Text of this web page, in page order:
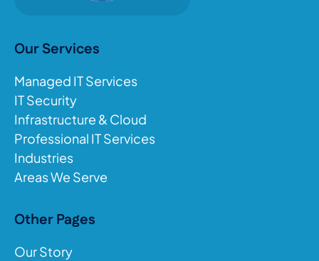
Our Services
Managed IT Services
IT Security
Infrastructure & Cloud
Professional IT Services
Industries
Areas We Serve
Other Pages
Our Story